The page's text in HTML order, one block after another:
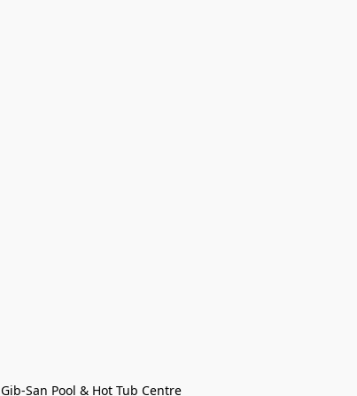
Gib-San Pool & Hot Tub Centre